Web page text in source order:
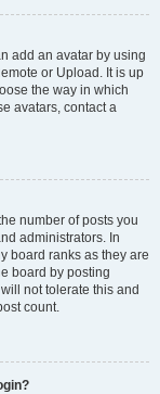
add an avatar by using
or Upload. It is up
the way in which
avatars, contact a
number of posts you
administrators. In
board ranks as they are
board by posting
not tolerate this and
count.